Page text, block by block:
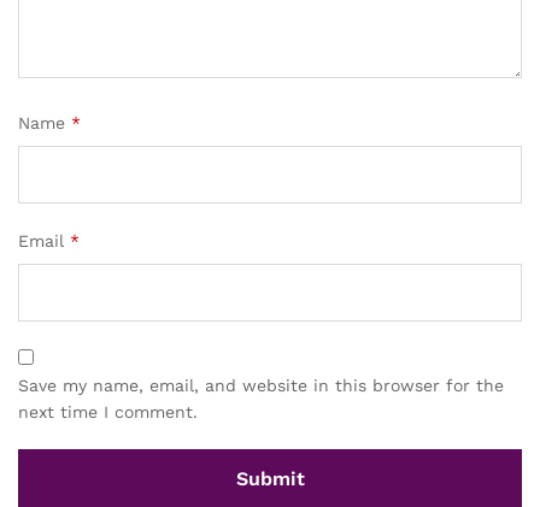
Name *
Email *
Save my name, email, and website in this browser for the
next time I comment.